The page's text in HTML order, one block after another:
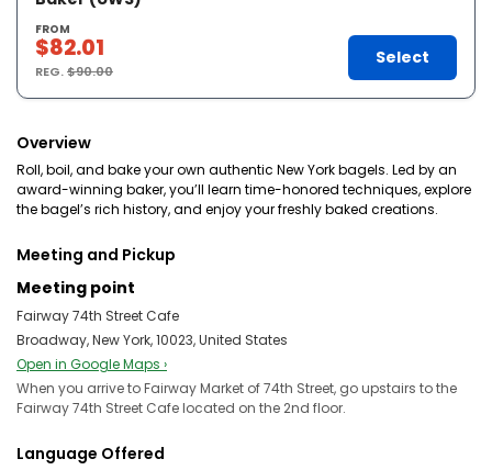
FROM
$82.01
REG.$90.00
Select
Overview
Roll, boil, and bake your own authentic New York bagels. Led by an
award-winning baker, you’ll learn time-honored techniques, explore
the bagel’s rich history, and enjoy your freshly baked creations.
Meeting and Pickup
Meeting point
Fairway 74th Street Cafe
Broadway, New York, 10023, United States
Open in Google Maps ›
When you arrive to Fairway Market of 74th Street, go upstairs to the
Fairway 74th Street Cafe located on the 2nd floor.
Language Offered